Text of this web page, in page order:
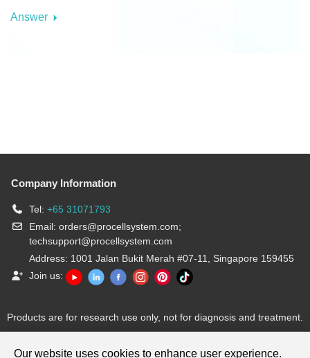
Answer
Company Information
Tel: +65 31071793
Email: orders@procellsystem.com;
techsupport@procellsystem.com
Address: 1001 Jalan Bukit Merah #07-11, Singapore 159455
Join us:
Products are for research use only, not for diagnosis and treatment.
Our website uses cookies to enhance user experience.